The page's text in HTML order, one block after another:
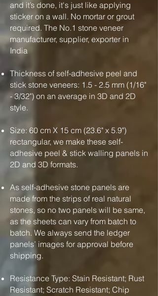
and it’s done, it's just like applying
sticker on a wall. No mortar or grout
required. The No.1 stone veneer
manufacturer, supplier, exporter in
India
Thickness of self-adhesive peel and
stick stone veneers: 1.5 - 2.5 mm (1/16"
- 3/32") on an average in 3D and 2D
style.
Size: 60 cm X 15 cm (23.6" x 5.9")
rectangular, we make these self-
adhesive peel & stick walling panels in
2D and 3D formats.
As self-adhesive stone panels are
made from the strips of real natural
stones, so no two panels will be same,
as the sheets can vary from batch to
batch. We always send the ledger
panels’ images for approval before
shipping.
Resistance Type: Stain Resistant; Rust
Resistant; Scratch Resistant; Chip